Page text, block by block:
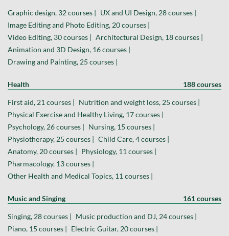
Graphic design, 32 courses |
UX and UI Design, 28 courses |
Image Editing and Photo Editing, 20 courses |
Video Editing, 30 courses |
Architectural Design, 18 courses |
Animation and 3D Design, 16 courses |
Drawing and Painting, 25 courses |
Health 188 courses
First aid, 21 courses |
Nutrition and weight loss, 25 courses |
Physical Exercise and Healthy Living, 17 courses |
Psychology, 26 courses |
Nursing, 15 courses |
Physiotherapy, 25 courses |
Child Care, 4 courses |
Anatomy, 20 courses |
Physiology, 11 courses |
Pharmacology, 13 courses |
Other Health and Medical Topics, 11 courses |
Music and Singing 161 courses
Singing, 28 courses |
Music production and DJ, 24 courses |
Piano, 15 courses |
Electric Guitar, 20 courses |